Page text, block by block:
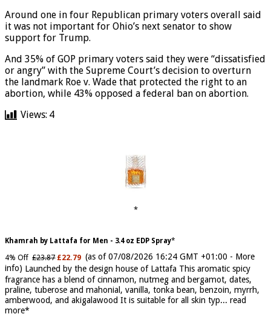
Around one in four Republican primary voters overall said
it was not important for Ohio’s next senator to show
And 35% of GOP primary voters said they were “dissatisfied
or angry” with the Supreme Court’s decision to overturn
the landmark Roe v. Wade that protected the right to an
Khamrah by Lattafa for Men - 3.4 oz EDP Spray
4% Off £23.87 £22.79 (as of 07/08/2026 16:24 GMT +01:00 -More
info) Launched by the design house of Lattafa This aromatic spicy
fragrance has a blend of cinnamon, nutmeg and bergamot, dates,
praline, tuberose and mahonial, vanilla, tonka bean, benzoin, myrrh,
amberwood, and akigalawood It is suitable for all skin typ...